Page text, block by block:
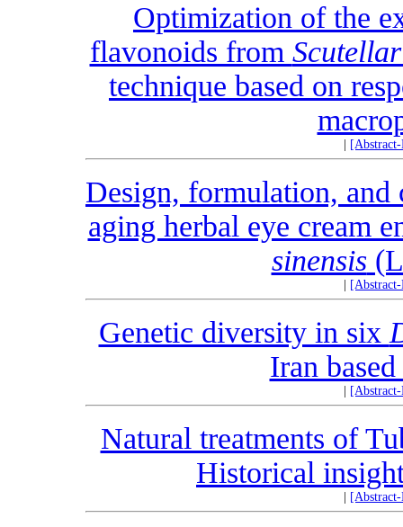
Optimization of the
flavonoids from
technique based on
Design, formulation, and
aging herbal eye cream
sinensis
Genetic diversity in six
Iran
Natural treatments of
Historical